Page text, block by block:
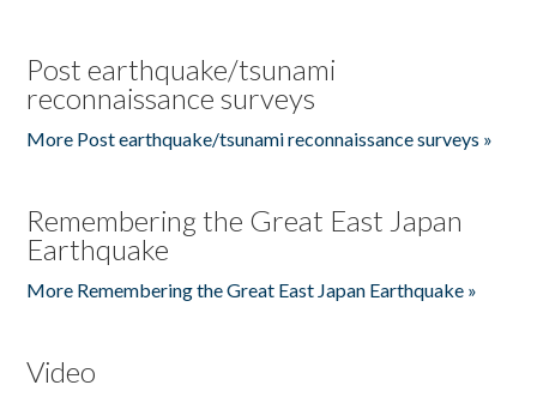
Post earthquake/tsunami
reconnaissance surveys
More Post earthquake/tsunami reconnaissance surveys »
Remembering the Great East Japan
Earthquake
More Remembering the Great East Japan Earthquake »
Video